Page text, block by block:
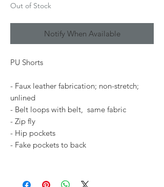
Out of Stock
Notify When Available
PU Shorts
- Faux leather fabrication; non-stretch;
unlined
- Belt loops with belt, same fabric
- Zip fly
- Hip pockets
- Fake pockets to back